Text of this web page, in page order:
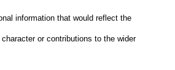
information that would reflect the
or contributions to the wider